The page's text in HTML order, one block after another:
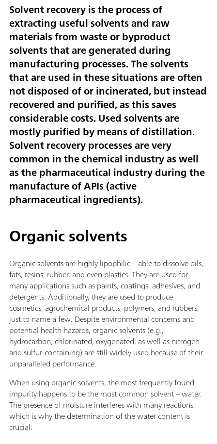
Solvent recovery is the process of
extracting useful solvents and raw
materials from waste or byproduct
solvents that are generated during
manufacturing processes. The solvents
that are used in these situations are often
not disposed of or incinerated, but instead
recovered and purified, as this saves
considerable costs. Used solvents are
mostly purified by means of distillation.
Solvent recovery processes are very
common in the chemical industry as well
as the pharmaceutical industry during the
manufacture of APIs (active
pharmaceutical ingredients).
Organic solvents
Organic solvents are highly lipophilic – able to dissolve oils,
fats, resins, rubber, and even plastics. They are used for
many applications such as paints, coatings, adhesives, and
detergents. Additionally, they are used to produce
cosmetics, agrochemical products, polymers, and rubbers,
just to name a few. Despite environmental concerns and
potential health hazards, organic solvents (e.g.,
hydrocarbon, chlorinated, oxygenated, as well as nitrogen-
and sulfur-containing) are still widely used because of their
unparalleled performance.
When using organic solvents, the most frequently found
impurity happens to be the most common solvent – water.
The presence of moisture interferes with many reactions,
which is why the determination of the water content is
crucial.